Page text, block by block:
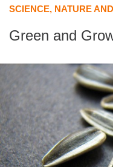
SCIENCE, NATURE
Green and